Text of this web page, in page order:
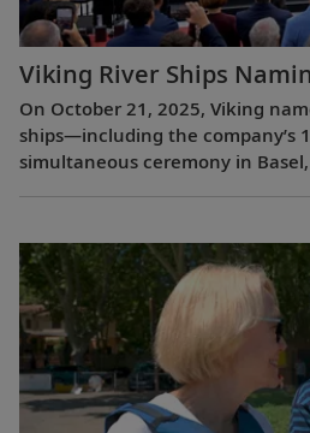
Viking River Ships
On October 21, 2025, Viking
ships—including the company’s
simultaneous ceremony in